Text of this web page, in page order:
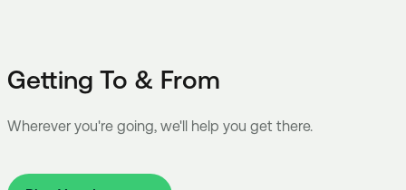
Getting To & From
Wherever you're going, we'll help you get there.